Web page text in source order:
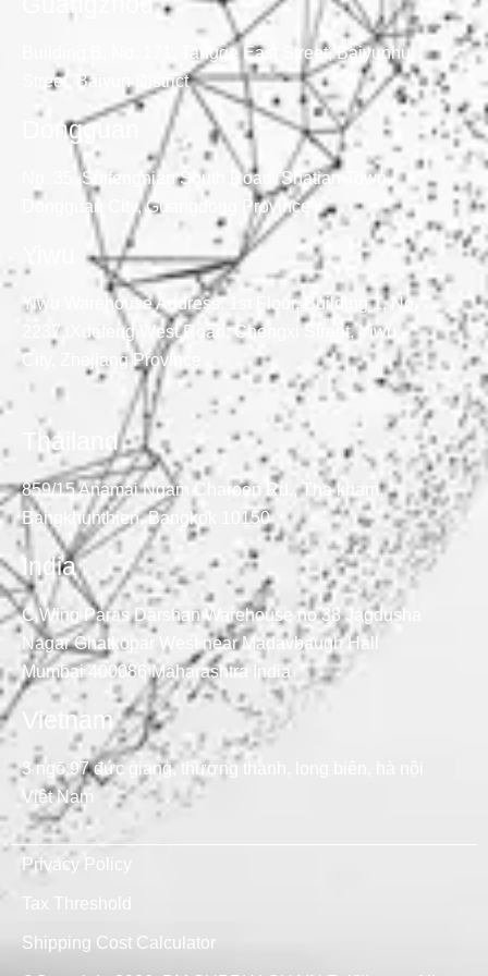
Building B, No. 171, Tangge East Street, Baiyunhu
Street, Baiyun District
Dongguan
No. 35, Suifengnian South Road, Shatian Town,
Dongguan City, Guangdong Province
Yiwu Warehouse Address: 1st Floor, Building 1, No.
2237, Xuefeng West Road, Chengxi Street, Yiwu
City, Zhejiang Province
Thailand
859/15 Anamai Ngam Charoen Rd., Tha kham,
Bangkhunthien, Bangkok 10150
India
C Wing Paras Darshan Warehouse no 38 Jagdusha
Nagar Ghatkopar West near Madavbaugh Hall
Mumbai 400086 Maharashtra India
Vietnam
3 ngõ 97 đức giang, thượng thanh, long biên, hà nội
Việt Nam
Privacy Policy
Tax Threshold
Shipping Cost Calculator